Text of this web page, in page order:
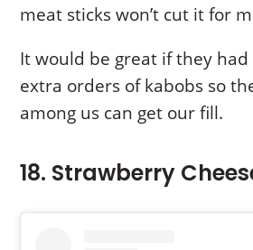
meat sticks won’t cut it for
It would be great if they
extra orders of kabobs so
among us can get our fill.
18. Strawberry